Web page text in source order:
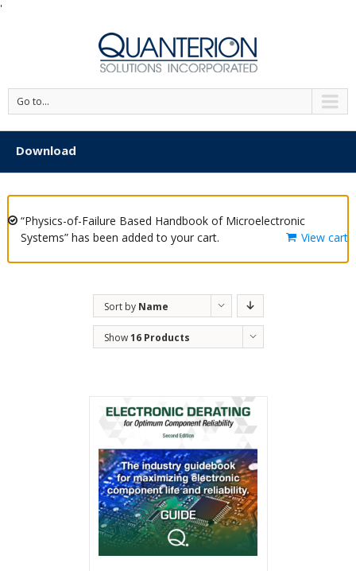
'
Go to...
Download
“Physics-of-Failure Based Handbook of Microelectronic
Systems” has been added to your cart.
View cart
Sort by Name
Show16 Products